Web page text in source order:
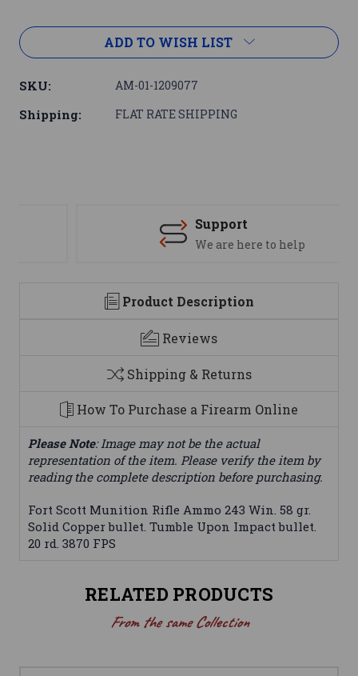
ADD TO WISH LIST
SKU: AM-01-1209077
Shipping: FLAT RATE SHIPPING
Support
We are here to help
Product Description
Reviews
Shipping & Returns
How To Purchase a Firearm Online
Please Note: Image may not be the actual
representation of the item. Please verify the item by
reading the complete description before purchasing.
Fort Scott Munition Rifle Ammo 243 Win. 58 gr.
Solid Copper bullet. Tumble Upon Impact bullet.
20 rd. 3870 FPS
RELATED PRODUCTS
From the same Collection